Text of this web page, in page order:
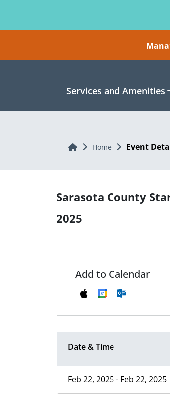
Services and Amenities
Home Home Event
Sarasota County
2025
Add to Calendar
Date & Time
Feb 22, 2025 - Feb 22, 2025